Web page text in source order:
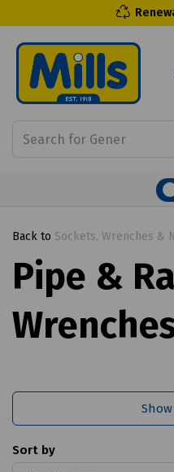
Back to Sockets, Wrenches &
Pipe &
Sort by